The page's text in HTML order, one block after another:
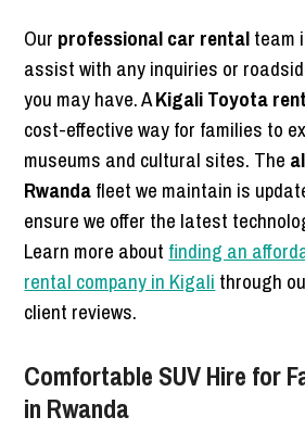
Our professional car rentalteam
assist with any inquiries or
you may have. AKigali Toyota
cost-effective way for families to
museums and cultural sites. The
Rwandafleet we maintain is
ensure we offer the latest
Learn more about finding an
rental company in Kigali through
client reviews.
Comfortable SUV Hire for
in Rwanda